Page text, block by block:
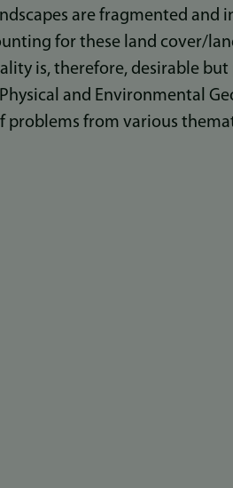
are fragmented and
for these land cover/
is, therefore, desirable but
and Environmental
problems from various